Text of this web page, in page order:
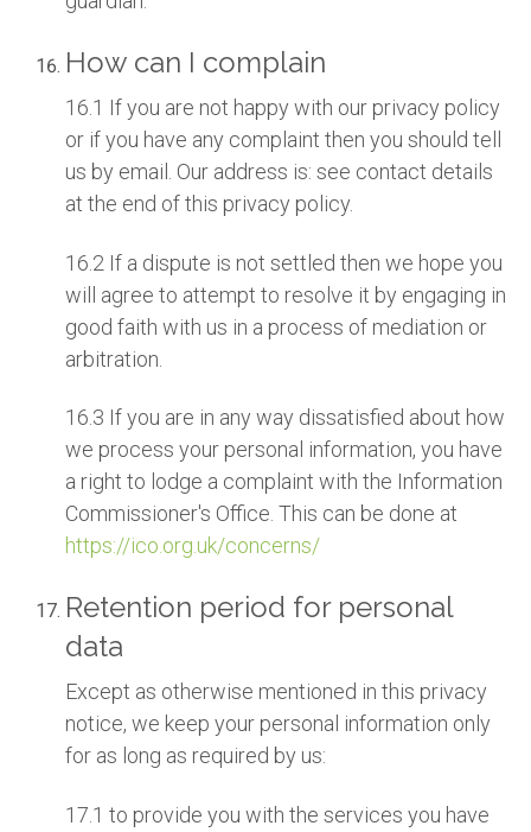
How can I complain
16.1 If you are not happy with our privacy policy
or if you have any complaint then you should tell
us by email. Our address is: see contact details
at the end of this privacy policy.
16.2 If a dispute is not settled then we hope you
will agree to attempt to resolve it by engaging in
good faith with us in a process of mediation or
arbitration.
16.3 If you are in any way dissatisfied about how
we process your personal information, you have
a right to lodge a complaint with the Information
Commissioner's Office. This can be done at
https://ico.org.uk/concerns/
Retention period for personal
data
Except as otherwise mentioned in this privacy
notice, we keep your personal information only
for as long as required by us:
17.1 to provide you with the services you have